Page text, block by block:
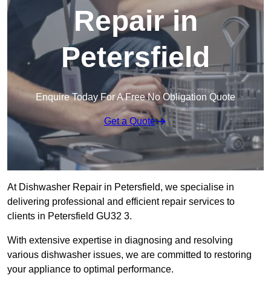
Repair in
Petersfield
Enquire Today For A Free No Obligation Quote
Get a Quote
At Dishwasher Repair in Petersfield, we specialise in
delivering professional and efficient repair services to
clients in Petersfield GU32 3.
With extensive expertise in diagnosing and resolving
various dishwasher issues, we are committed to restoring
your appliance to optimal performance.